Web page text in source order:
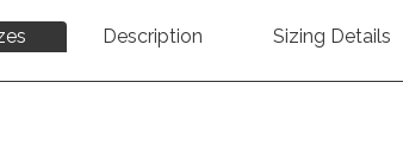
Description
Sizing Details